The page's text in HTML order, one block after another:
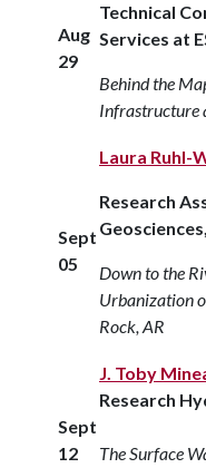
Aug
29
Technical
Services at
Behind the
Infrastructure
Sept
05
Laura Ruhl-
Research
Down to the
Urbanization
Rock, AR
Sept
12
J. Toby
Research
The Surface